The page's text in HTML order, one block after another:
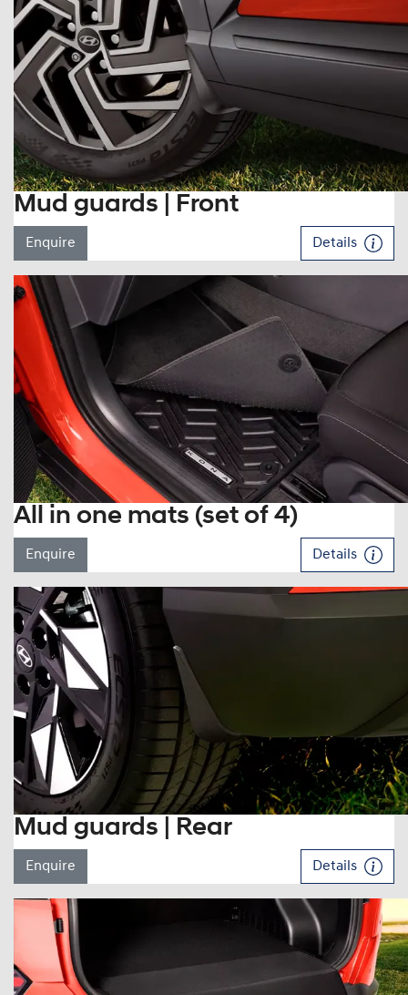
Mud guards | Front
Enquire Details
All in one mats (set of 4)
Enquire Details
Mud guards | Rear
Enquire Details